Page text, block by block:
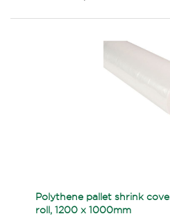
Polythene pallet shrink
roll, 1200 x 1000mm